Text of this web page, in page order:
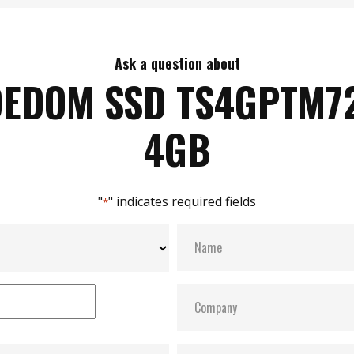
Ask a question about
SSD
4GB
"*" indicates required fields